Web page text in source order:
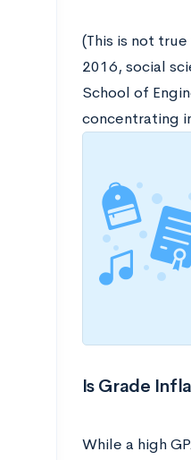
(This is not
2016, social
School of
concentrating
Is Grade
While a high